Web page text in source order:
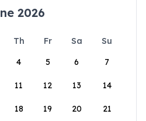
2026
Th Fr Sa
Su
4 5 6 7
11 12 13 14
18 19 20 21